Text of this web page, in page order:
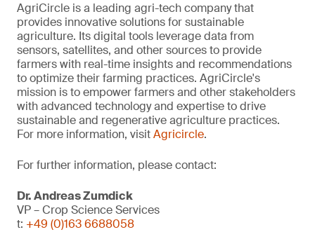
AgriCircle is a leading agri-tech company that
provides innovative solutions for sustainable
agriculture. Its digital tools leverage data from
sensors, satellites, and other sources to provide
farmers with real-time insights and recommendations
to optimize their farming practices. AgriCircle's
mission is to empower farmers and other stakeholders
with advanced technology and expertise to drive
sustainable and regenerative agriculture practices.
For more information, visitAgricircle.
For further information, please contact:
Dr. Andreas Zumdick
VP – Crop Science Services
t: +49 (0)163 6688058